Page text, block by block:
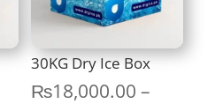
30KG Dry Ice Box
₨18,000.00 –